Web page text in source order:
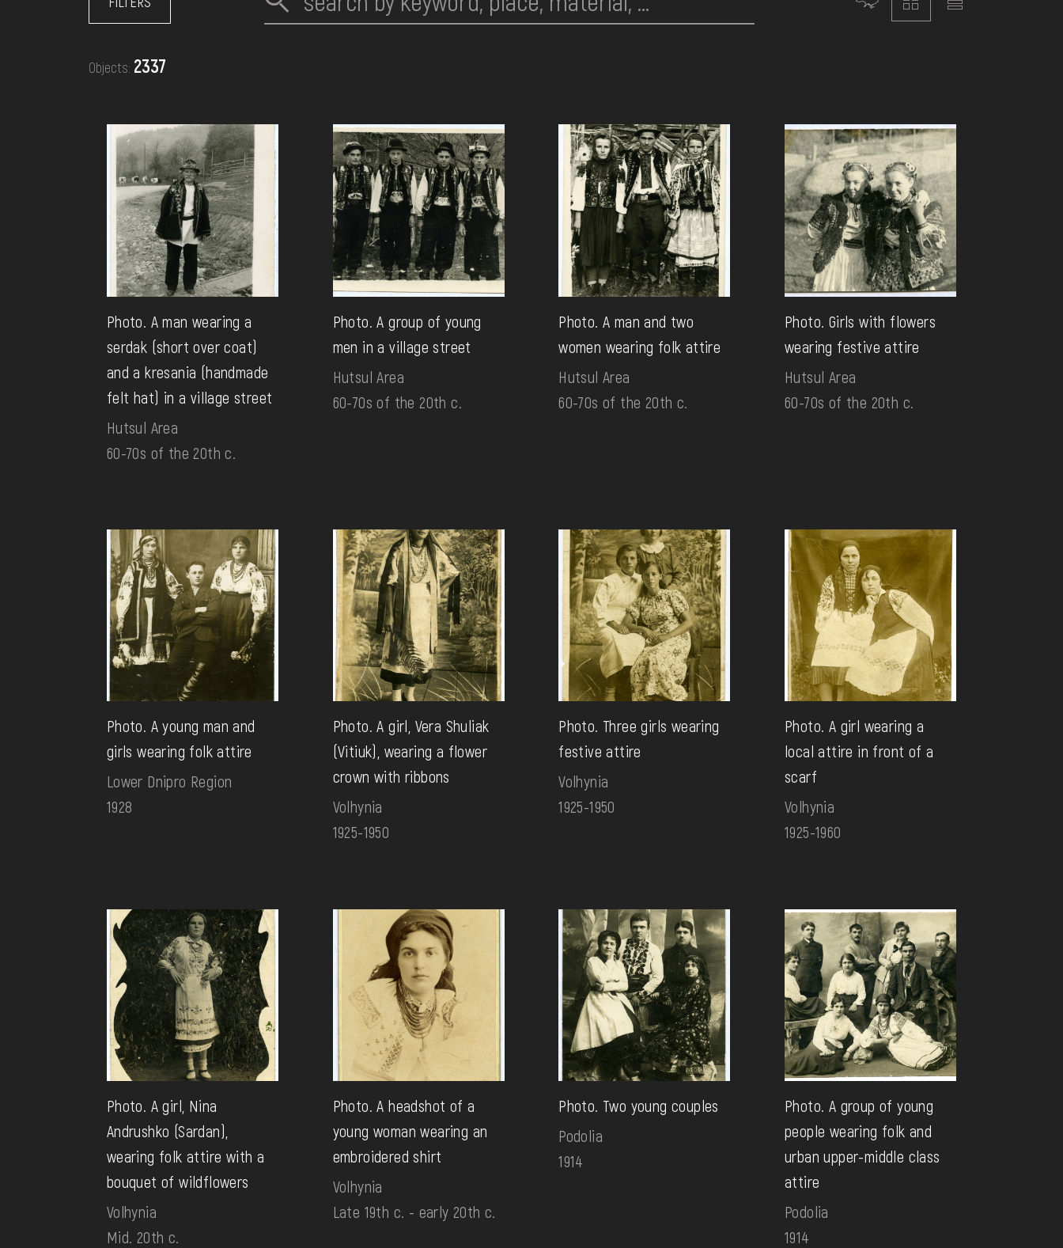
EVENTS
MEDIA
VISIT
SERVICES
Objects: 2337
Photo. A man wearing a
serdak (short over coat)
and a kresania (handmade
felt hat) in a village street
Hutsul Area
60-70s of the 20th c.
Photo. A group of young
men in a village street
Hutsul Area
60-70s of the 20th c.
Photo. A man and two
women wearing folk attire
Hutsul Area
60-70s of the 20th c.
Photo. Girls with flowers
wearing festive attire
Hutsul Area
60-70s of the 20th c.
Photo. A young man and
girls wearing folk attire
Lower Dnipro Region
1928
Photo. A girl, Vera Shuliak
(Vitiuk), wearing a flower
crown with ribbons
Volhynia
1925-1950
Photo. Three girls wearing
festive attire
Volhynia
1925-1950
Photo. A girl wearing a
local attire in front of a
scarf
Volhynia
1925-1960
Photo. A girl, Nina
Andrushko (Sardan),
wearing folk attire with a
bouquet of wildflowers
Volhynia
Mid. 20th c.
Photo. A headshot of a
young woman wearing an
embroidered shirt
Volhynia
Late 19th c. - early 20th c.
Photo. Two young couples
Podolia
1914
Photo. A group of young
people wearing folk and
urban upper-middle class
attire
Podolia
1914